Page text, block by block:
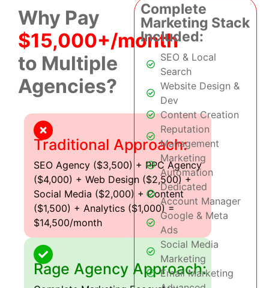
Why Pay
$15,000+/month
to Multiple
Agencies?
Traditional Approach:
SEO Agency ($3,500) + PPC Agency
($4,000) + Web Design ($2,500) +
Social Media ($2,000) + Content
($1,500) + Analytics ($1,000) =
$14,500/month
Rage Agency Approach:
Complete
Marketing Stack
Included:
SEO & Local
Search
Website Design &
Dev
Content Creation
Reputation
Management
Marketing
Automation
Dedicated
Account Manager
Google & Meta
Ads
Social Media
Marketing
Email Marketing